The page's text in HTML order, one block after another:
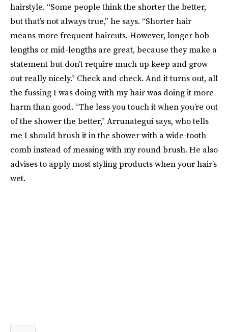
hairstyle. “Some people think the shorter the better,
but that’s not always true,” he says. “Shorter hair
means more frequent haircuts. However, longer bob
lengths or mid-lengths are great, because they make a
statement but don’t require much up keep and grow
out really nicely.” Check and check. And it turns out, all
the fussing I was doing with my hair was doing it more
harm than good. “The less you touch it when you’re out
of the shower the better,” Arrunategui says, who tells
me I should brush it in the shower with a wide-tooth
comb instead of messing with my round brush. He also
advises to apply most styling products when your hair’s
wet.